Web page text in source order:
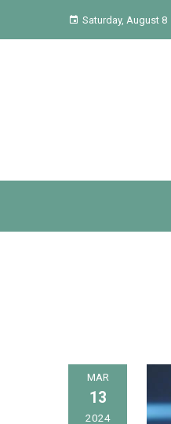
Saturday, August 8
MAR
13
2024